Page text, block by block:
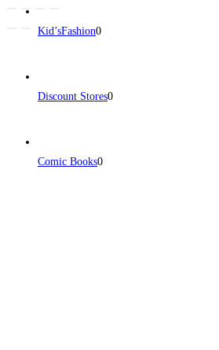
Kid’sFashion0
Discount Stores0
Comic Books0